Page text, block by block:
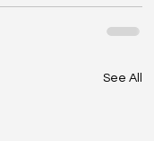
See All